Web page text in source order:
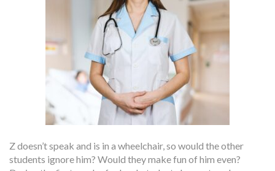
Z doesn’t speak and is in a wheelchair, so would the other
students ignore him? Would they make fun of him even?